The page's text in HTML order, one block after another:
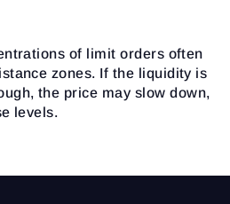
of limit orders often
zones. If the liquidity is
the price may slow down,
levels.